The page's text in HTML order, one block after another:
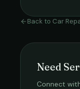
Back to Car
Need
Connect